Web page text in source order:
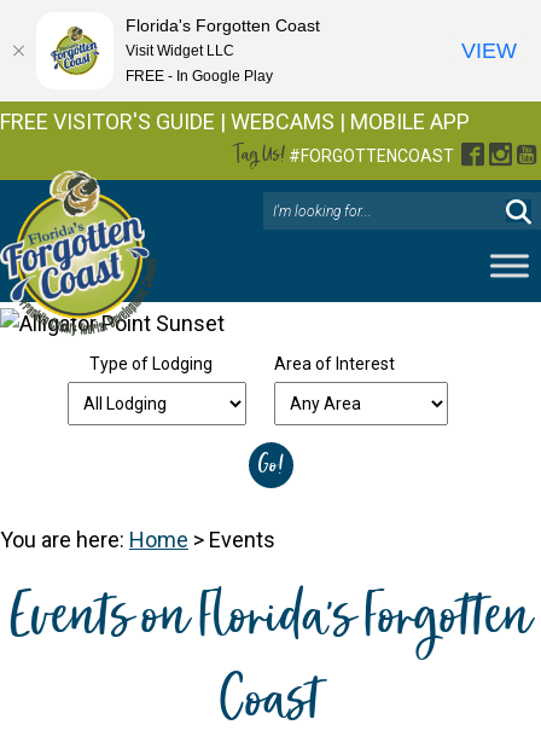
FREE VISITOR'S GUIDE | WEBCAMS | MOBILE APP
Tag Us! #FORGOTTENCOAST
Type of Lodging Area of Interest
You are here: Home > Events
Events on Florida's Forgotten
Coast
Florida's Forgotten Coast
Visit Widget LLC
FREE - In Google Play
VIEW